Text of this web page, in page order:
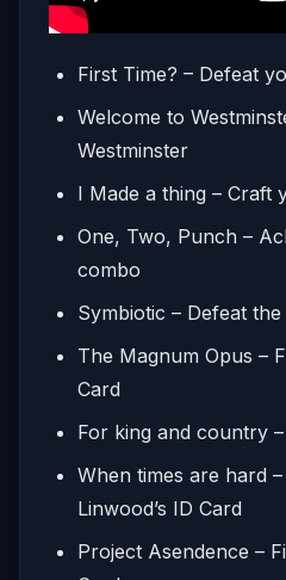
First Time? – Defeat
Welcome to
Westminster
I Made a thing – Craft
One, Two, Punch –
combo
Symbiotic – Defeat
The Magnum Opus –
Card
For king and country
When times are hard
Linwood’s ID Card
Project Asendence –